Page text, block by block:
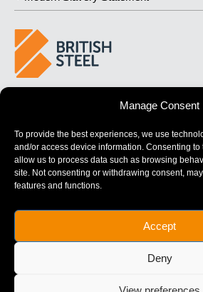
Manage Consent
To provide the best experiences, we use
and/or access device information. Consenting to
allow us to process data such as browsing
site. Not consenting or withdrawing consent,
features and functions.
Accept
Deny
STRONGER
British Steel Limited is registered in
17312541
Registered Office: Administration
Scunthorpe, North Lincolnshire, DN16
© Copyright British Steel